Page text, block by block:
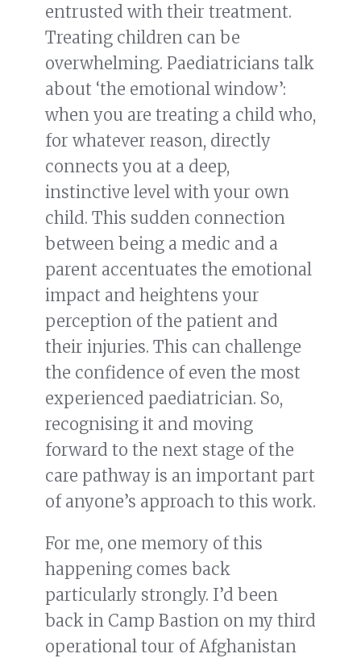
entrusted with their treatment.
Treating children can be
overwhelming. Paediatricians talk
about ‘the emotional window’:
when you are treating a child who,
for whatever reason, directly
connects you at a deep,
instinctive level with your own
child. This sudden connection
between being a medic and a
parent accentuates the emotional
impact and heightens your
perception of the patient and
their injuries. This can challenge
the confidence of even the most
experienced paediatrician. So,
recognising it and moving
forward to the next stage of the
care pathway is an important part
of anyone’s approach to this work.
For me, one memory of this
happening comes back
particularly strongly. I’d been
back in Camp Bastion on my third
operational tour of Afghanistan